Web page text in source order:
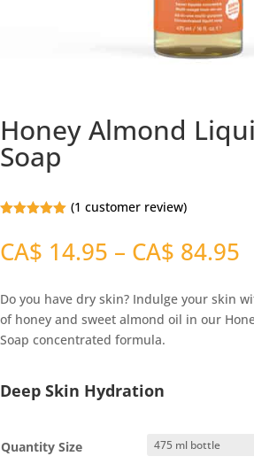
Honey Almond
Soap
based on
customer
(1 customer review)
CA$ 14.95 – CA$ 84.95
Do you have dry skin? Indulge your skin
of honey and sweet almond oil in our
Soap concentrated formula.
Deep Skin Hydration
Quantity Size